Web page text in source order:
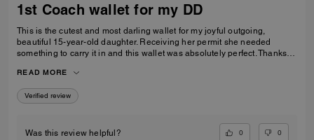
1st Coach wallet for my DD
This is the cutest and most darling wallet for my joyful outgoing,
beautiful 15-year-old daughter. Receiving her permit she needed
something to carry it in and this wallet was absolutely perfect. Thanks
READ MORE
Verified review
Was this review helpful? 0 0